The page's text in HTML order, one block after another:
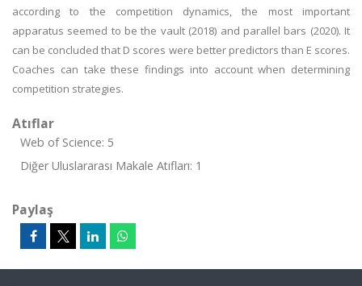
according to the competition dynamics, the most important
apparatus seemed to be the vault (2018) and parallel bars (2020). It
can be concluded that D scores were better predictors than E scores.
Coaches can take these findings into account when determining
competition strategies.
Atıflar
Web of Science: 5
Diğer Uluslararası Makale Atıfları: 1
Paylaş